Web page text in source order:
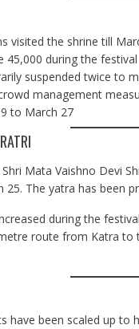
visited the shrine till
45,000 during the festival
suspended twice to
management
to March 27
Mata Vaishno Devi
The yatra has been
during the
route from Katra
have been scaled up to